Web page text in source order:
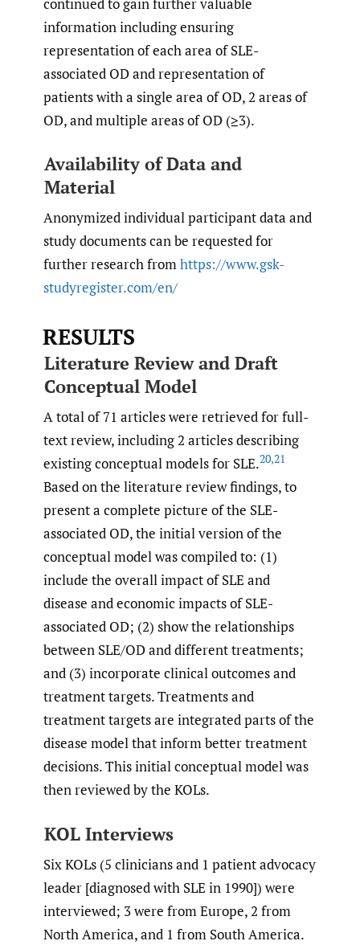
information including ensuring
representation of each area of SLE-
associated OD and representation of
patients with a single area of OD, 2 areas of
OD, and multiple areas of OD (≥3).
Availability of Data and
Material
Anonymized individual participant data and
study documents can be requested for
further research fromhttps://www.gsk-
studyregister.com/en/
RESULTS
Literature Review and Draft
Conceptual Model
A total of 71 articles were retrieved for full-
text review, including 2 articles describing
existing conceptual models for SLE.20,21
Based on the literature review findings, to
present a complete picture of the SLE-
associated OD, the initial version of the
conceptual model was compiled to: (1)
include the overall impact of SLE and
disease and economic impacts of SLE-
associated OD; (2) show the relationships
between SLE/OD and different treatments;
and (3) incorporate clinical outcomes and
treatment targets. Treatments and
treatment targets are integrated parts of the
disease model that inform better treatment
decisions. This initial conceptual model was
then reviewed by the KOLs.
KOL Interviews
Six KOLs (5 clinicians and 1 patient advocacy
leader [diagnosed with SLE in 1990]) were
interviewed; 3 were from Europe, 2 from
North America, and 1 from South America.